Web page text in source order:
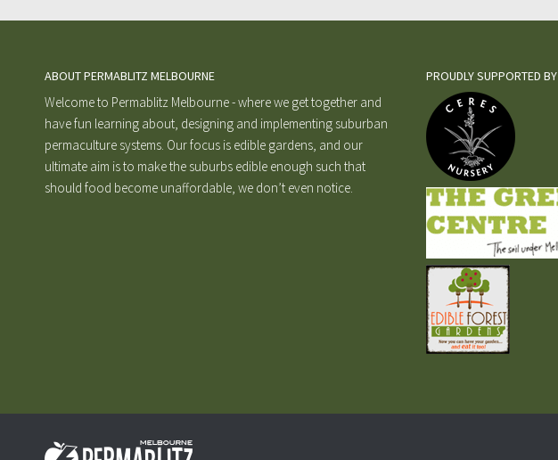
ABOUT PERMABLITZ MELBOURNE
Welcome to Permablitz Melbourne - where we get together and
have fun learning about, designing and implementing suburban
permaculture systems. Our focus is edible gardens, and our
ultimate aim is to make the suburbs edible enough such that
should food become unaffordable, we don’t even notice.
PROUDLY SUPPORTED BY